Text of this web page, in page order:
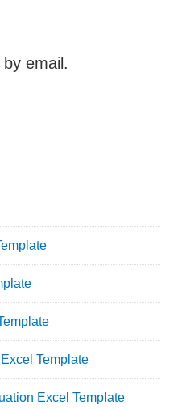
email.
Template
Excel Template